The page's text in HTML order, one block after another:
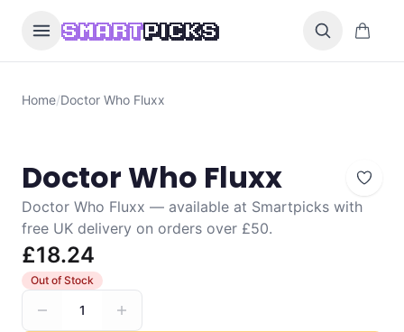
SMARTPICKS 0 items
Home/Doctor Who Fluxx
Doctor Who Fluxx
Doctor Who Fluxx — available at Smartpicks with
free UK delivery on orders over £50.
£18.24
Out of Stock
1